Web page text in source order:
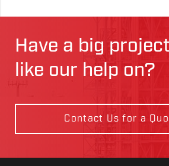
Have a big
like our help on?
Contact Us for a